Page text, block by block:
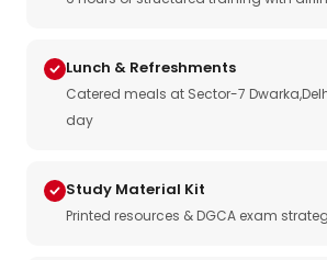
Lunch & Refreshments
Catered meals at Sector-7
day
Study Material Kit
Printed resources & DGCA exam